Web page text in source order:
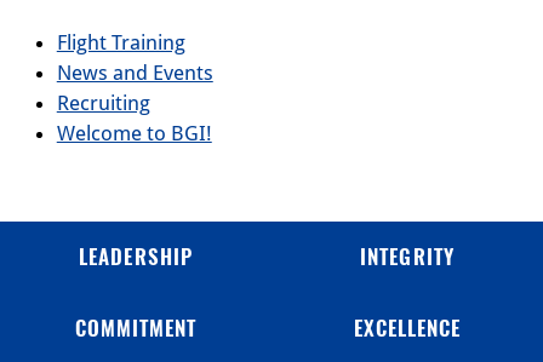
Flight Training
News and Events
Recruiting
Welcome to BGI!
LEADERSHIP INTEGRITY
COMMITMENT EXCELLENCE